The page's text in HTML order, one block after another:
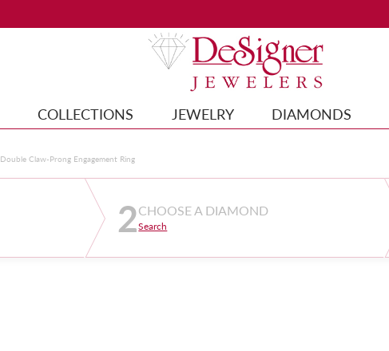
COLLECTIONS JEWELRY DIAMONDS
Double Claw-Prong Engagement Ring
2CHOOSE A DIAMOND
Search